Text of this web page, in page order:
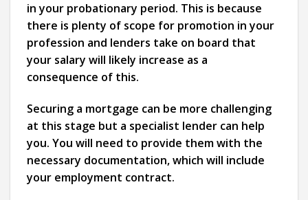
in your probationary period. This is because
there is plenty of scope for promotion in your
profession and lenders take on board that
your salary will likely increase as a
consequence of this.
Securing a mortgage can be more challenging
at this stage but a specialist lender can help
you. You will need to provide them with the
necessary documentation, which will include
your employment contract.